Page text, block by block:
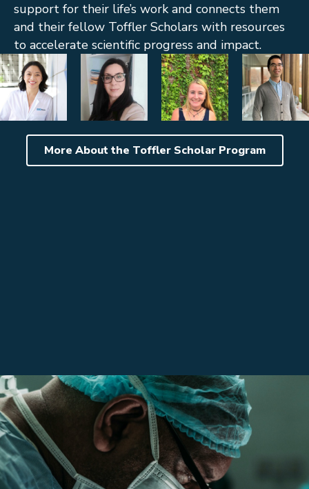
support for their life’s work and connects them
and their fellow Toffler Scholars with resources
to accelerate scientific progress and impact.
More About the Toffler Scholar Program